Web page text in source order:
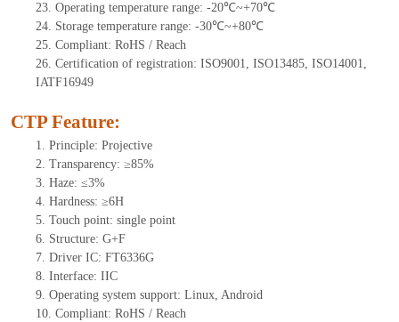
23. Operating temperature range: -20℃~+70℃
24. Storage temperature range: -30℃~+80℃
25. Compliant: RoHS / Reach
26. Certification of registration: ISO9001, ISO13485, ISO14001,
IATF16949
CTP Feature:
1. Principle: Projective
2. Transparency: ≥85%
3. Haze: ≤3%
4. Hardness: ≥6H
5. Touch point: single point
6. Structure: G+F
7. Driver IC: FT6336G
8. Interface: IIC
9. Operating system support: Linux, Android
10. Compliant: RoHS / Reach